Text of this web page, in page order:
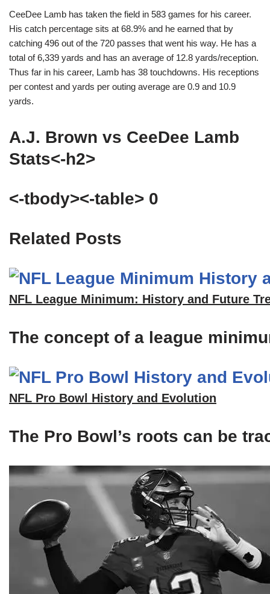
CeeDee Lamb has taken the field in 583 games for his career.
His catch percentage sits at 68.9% and he earned that by
catching 496 out of the 720 passes that went his way. He has a
total of 6,339 yards and has an average of 12.8 yards/reception.
Thus far in his career, Lamb has 38 touchdowns. His receptions
per contest and yards per outing average are 0.9 and 10.9
yards.
A.J. Brown vs CeeDee Lamb
Stats<-h2>
<-tbody><-table> 0
Related Posts
NFL League Minimum: History and Future
The concept of a league
NFL Pro Bowl History and Evolution
The Pro Bowl’s roots can be